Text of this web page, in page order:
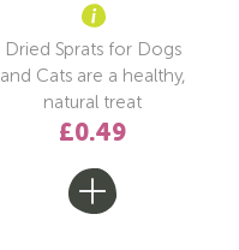
Dried Sprats for Dogs
and Cats are a healthy,
natural treat
£0.49